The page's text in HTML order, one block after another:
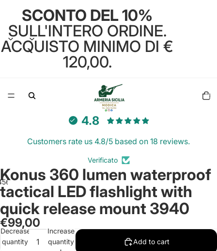
SCONTO DEL 10%
SULL'INTERO ORDINE.
ACQUISTO MINIMO DI €
120,00.
items
in
4.8
Customers rate us 4.8/5 based on 18 reviews.
Verificato
567
image
in
full
screen
image
in
full
screen
image
in
full
screen
image
in
full
screen
image
in
full
screen
image
in
full
screen
image
in
full
screen
Konus 360 lumen waterproof
tactical LED flashlight with
quick release mount 3940
€99,00
Decrease
quantity
Increase
quantity
Add to cart